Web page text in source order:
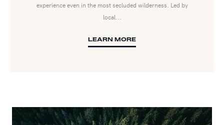
experience even in the most secluded wilderness. Led by
local...
LEARN MORE